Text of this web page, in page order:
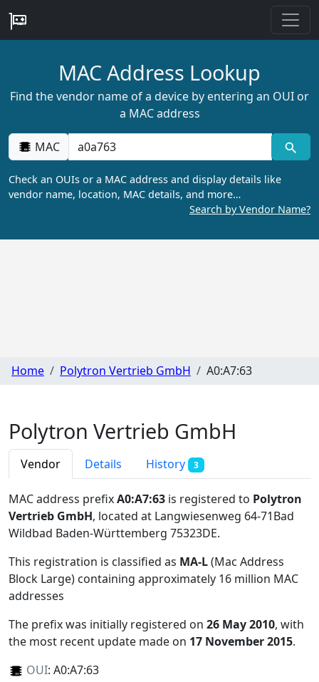
MAC Address Lookup
Find the vendor name of a device by entering an OUI or
a MAC address
MAC
Check an OUIs or a MAC address and display details like
vendor name, location, MAC details, and more…
Search by Vendor Name?
Home Polytron Vertrieb GmbH A0:A7:63
Polytron Vertrieb GmbH
Vendor Details History 3
MAC address prefixA0:A7:63 is registered to Polytron
Vertrieb GmbH, located at Langwiesenweg 64-71Bad
Wildbad Baden-Württemberg 75323DE.
This registration is classified as MA-L(Mac Address
Block Large) containing approximately 16 million MAC
addresses
The prefix was initially registered on 26 May 2010, with
the most recent update made on 17 November 2015.
OUI: A0:A7:63